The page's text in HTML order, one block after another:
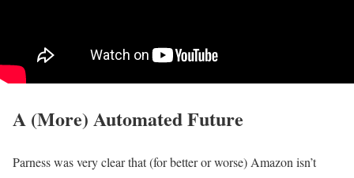
A (More) Automated Future
Parness was very clear that (for better or worse) Amazon isn’t